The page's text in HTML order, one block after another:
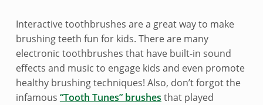
f
e
r
s
Interactive toothbrushes are a great way to make
brushing teeth fun for kids. There are many
electronic toothbrushes that have built-in sound
effects and music to engage kids and even promote
healthy brushing techniques! Also, don’t forgot the
infamous “Tooth Tunes” brushes that played